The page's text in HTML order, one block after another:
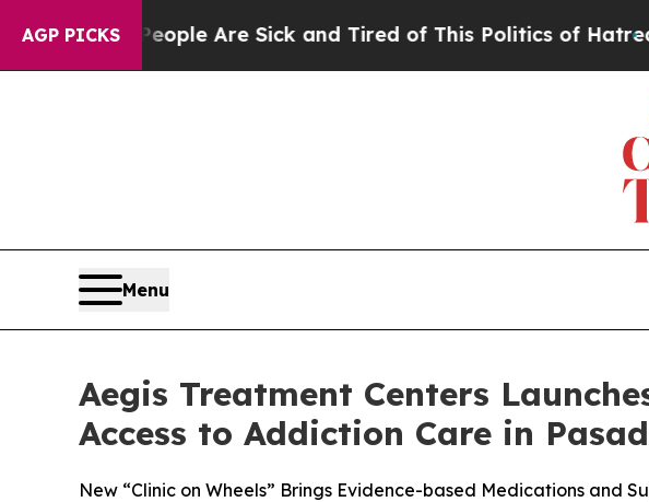
AGP PICKS
“People Are Sick and Tired of This Politics of Hatred” The
Menu
Aegis Treatment Centers
Access to Addiction Care in
New “Clinic on Wheels” Brings Evidence-based Medications and